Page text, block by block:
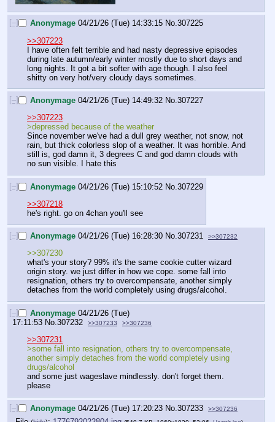
[–] Anonymage 04/21/26 (Tue) 14:33:15 No.307225
>>307223
I have often felt terrible and had nasty depressive episodes
during late autumn/early winter mostly due to short days and
long nights. It got a bit softer with age though. I also feel
shitty on very hot/very cloudy days sometimes.
[–] Anonymage 04/21/26 (Tue) 14:49:32 No. 307227
>>307223
>depressed because of the weather
Since november we've had a dull grey weather, not snow, not
rain, but thick colorless slop of a weather. It was horrible. And
still is, god damn it, 3 degrees C and god damn clouds with
no sun visible. I hate this
[–] Anonymage 04/21/26 (Tue) 15:10:52 No. 307229
>>307218
he's right. go on 4chan you'll see
[–] Anonymage 04/21/26 (Tue) 16:28:30 No.307231 >>307232
>>307230
what's your story? 99% it's the same cookie cutter wizard
origin story. we just differ in how we cope. some fall into
resignation, others try to overcompensate, another simply
detaches from the world completely using drugs/alcohol.
[–] Anonymage 04/21/26 (Tue)
17:11:53 No. 307232 >>307233 >>307236
>>307231
>some fall into resignation, others try to overcompensate,
another simply detaches from the world completely using
drugs/alcohol
and some just wageslave mindlessly. don't forget them.
please
[–] Anonymage 04/21/26 (Tue) 17:20:23 No.307233 >>307236